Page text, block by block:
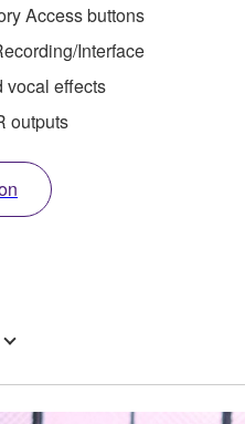
Access buttons
Interface
vocal effects
outputs